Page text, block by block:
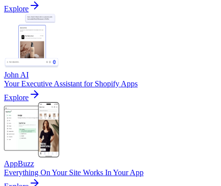
Explore
John AI
Your Executive Assistant for Shopify Apps
Explore
AppBuzz
Everything On Your Site Works In Your App